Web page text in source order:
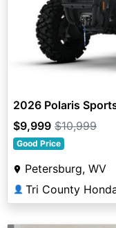
2026 Polaris
$9,999 $10,999
Good Price
Petersburg, WV
👤 Tri County